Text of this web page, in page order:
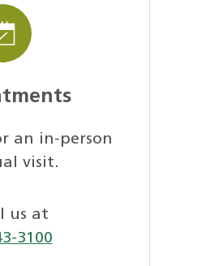
an in-person
visit.
us at
3100